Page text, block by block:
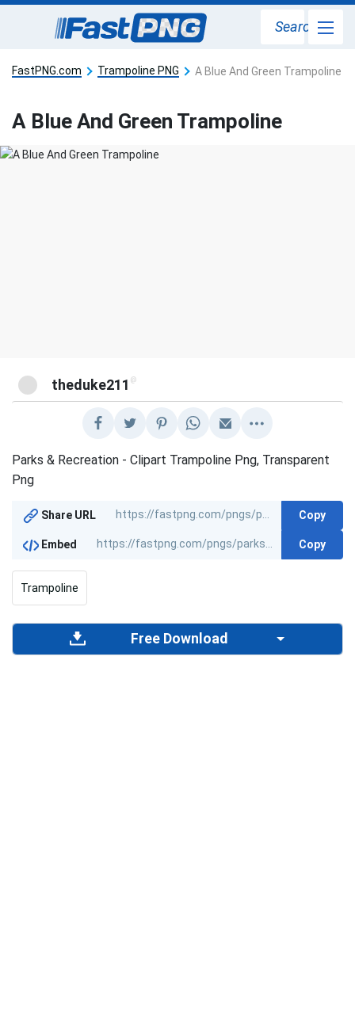
Search
FastPNG.com Trampoline PNG A Blue And Green Trampoline
A Blue And Green Trampoline
theduke211 @
Parks & Recreation - Clipart Trampoline Png, Transparent
Png
Share URL Copy
Embed Copy
Trampoline
Free Download